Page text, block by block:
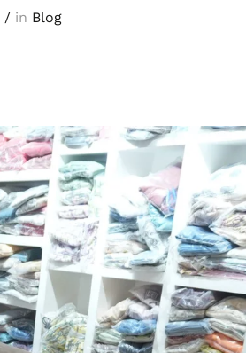
/ in Blog